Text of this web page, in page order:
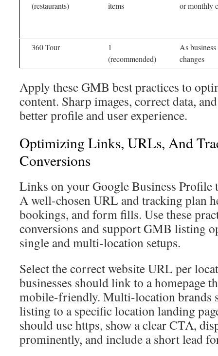
(restaurants)
items
or monthly
360 Tour
1
(recommended)
As
changes
Apply these GMB best practices to
content. Sharp images, correct data,
better profile and user experience.
Optimizing Links, URLs, And
Conversions
Links on your Google Business Profile
A well-chosen URL and tracking plan
bookings, and form fills. Use these
conversions and support GMB listing
single and multi-location setups.
Select the correct website URL per
businesses should link to a homepage
mobile-friendly. Multi-location brands
listing to a specific location landing
should use https, show a clear CTA,
prominently, and include a short lead